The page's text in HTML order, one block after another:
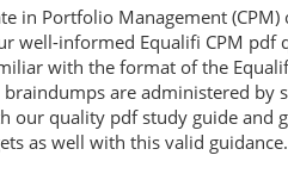
in Portfolio Management
well-informed Equalifi CPM pdf
with the format of the
are administered by
our quality pdf study guide and
as well with this valid